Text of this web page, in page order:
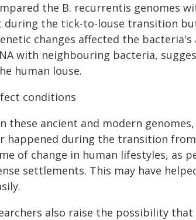
the B. recurrentis genomes
during the tick-to-louse transition
changes affected the
with neighbouring bacteria,
human louse.
conditions
these ancient and modern
happened during the transition
of change in human lifestyles, as
settlements. This may have
also raise the possibility